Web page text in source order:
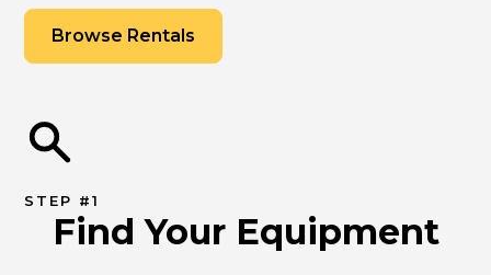
Browse Rentals
STEP #1
Find Your Equipment